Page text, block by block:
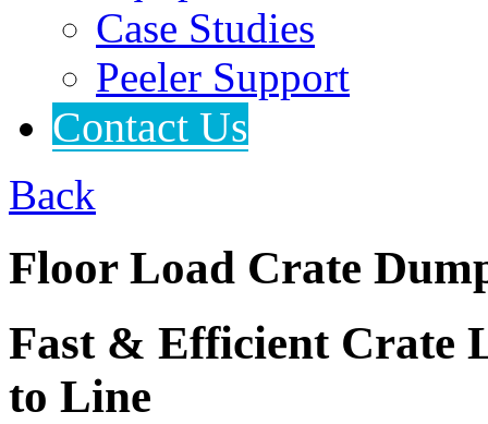
Case Studies
Peeler Support
Contact Us
Back
Floor Load Crate
Fast & Efficient Crate
to Line